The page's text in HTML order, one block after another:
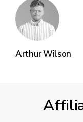
Arthur Wilson